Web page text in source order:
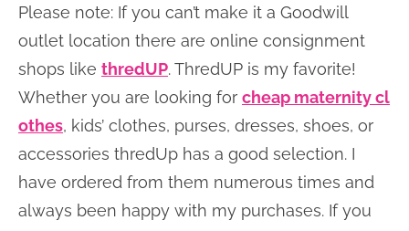
Please note: If you can’t make it a Goodwill
outlet location there are online consignment
shops like thredUP. ThredUP is my favorite!
Whether you are looking for cheap maternity cl
othes, kids’ clothes, purses, dresses, shoes, or
accessories thredUp has a good selection. I
have ordered from them numerous times and
always been happy with my purchases. If you